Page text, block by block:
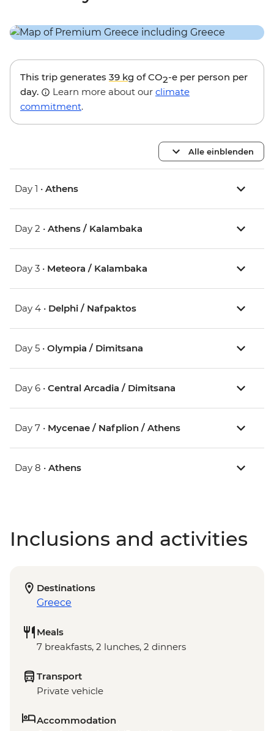
This trip generates 39 kg of CO2-e per person per
day.
Learn more about our climate
commitment.
Alle einblenden
Day 1 • Athens
Day 2 • Athens / Kalambaka
Day 3 • Meteora / Kalambaka
Day 4 • Delphi / Nafpaktos
Day 5 • Olympia / Dimitsana
Day 6 • Central Arcadia / Dimitsana
Day 7 • Mycenae / Nafplion / Athens
Day 8 • Athens
Inclusions and activities
Destinations
Greece
Meals
7 breakfasts, 2 lunches, 2 dinners
Transport
Private vehicle
Accommodation